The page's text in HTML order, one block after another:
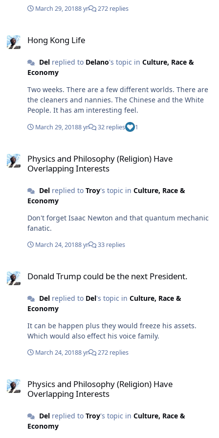
March 29, 20188 yr 272 replies
Hong Kong Life
Delreplied to Delano's topic in Culture, Race &
Economy
Two weeks. There are a few different worlds. There are
the cleaners and nannies. The Chinese and the White
People. It has am interesting feel.
March 29, 20188 yr 32 replies 1
Physics and Philosophy (Religion) Have
Overlapping Interests
Delreplied to Troy's topic in Culture, Race &
Economy
Don't forget Isaac Newton and that quantum mechanic
fanatic.
March 24, 20188 yr 33 replies
Donald Trump could be the next President.
Delreplied to Del's topic in Culture, Race &
Economy
It can be happen plus they would freeze his assets.
Which would also effect his voice family.
March 24, 20188 yr 272 replies
Physics and Philosophy (Religion) Have
Overlapping Interests
Delreplied to Troy's topic in Culture, Race &
Economy